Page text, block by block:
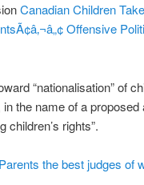
Canadian Children
Offensive
“nationalisation” of
the name of a
children’s rights”.
the best judges of